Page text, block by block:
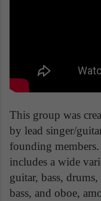
This group was
by lead singer/
founding
includes a wide
guitar, bass,
bass, and oboe,